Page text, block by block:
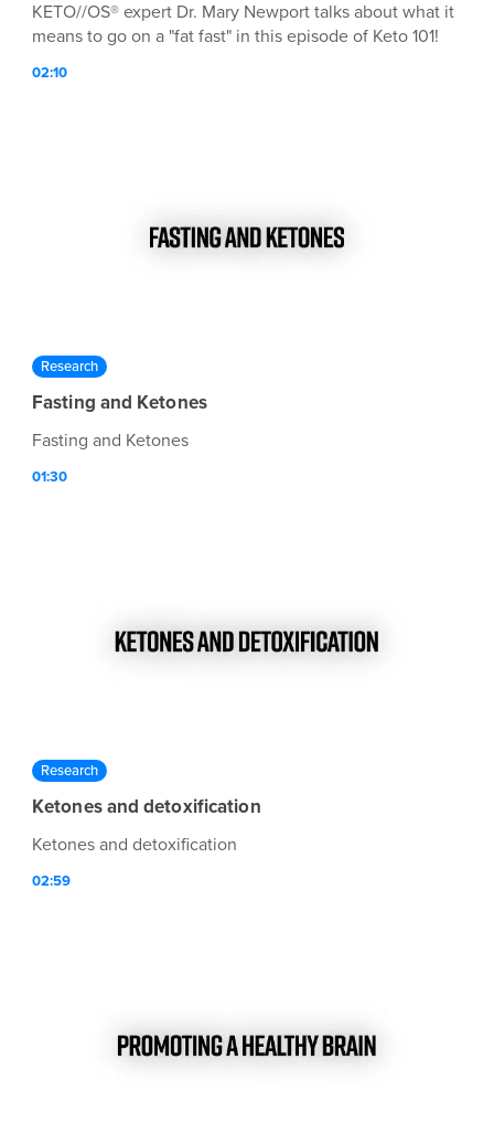
KETO//OS® expert Dr. Mary Newport talks about what it
means to go on a "fat fast" in this episode of Keto 101!
02:10
Research
Fasting and Ketones
Fasting and Ketones
01:30
Research
Ketones and detoxification
Ketones and detoxification
02:59